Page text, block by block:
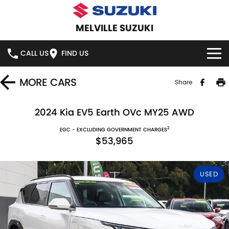
MELVILLE SUZUKI
CALL US FIND US
HOME
SWIFT HYBRID SWIFT SPORT
VITARA HYBRID S-CROSS
E-VITARA JIMNY
JIMNY RHINO
DEMO CARS
USED CARS
SERVICE
SERVICE
PARTS
MORE CARS Share
2024 Kia EV5 Earth OVc MY25 AWD
EGC - EXCLUDING GOVERNMENT CHARGES2
$53,965
USED